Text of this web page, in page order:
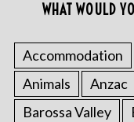
WHAT WOULD
Accommodation
Animals
Anzac
Barossa Valley